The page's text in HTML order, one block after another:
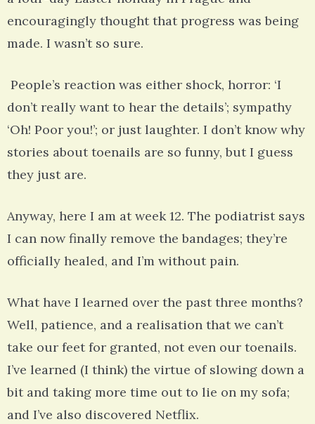
encouragingly thought that progress was being
made. I wasn’t so sure.
People’s reaction was either shock, horror: ‘I
don’t really want to hear the details’; sympathy
‘Oh! Poor you!’; or just laughter. I don’t know why
stories about toenails are so funny, but I guess
they just are.
Anyway, here I am at week 12. The podiatrist says
I can now finally remove the bandages; they’re
officially healed, and I’m without pain.
What have I learned over the past three months?
Well, patience, and a realisation that we can’t
take our feet for granted, not even our toenails.
I’ve learned (I think) the virtue of slowing down a
bit and taking more time out to lie on my sofa;
and I’ve also discovered Netflix.